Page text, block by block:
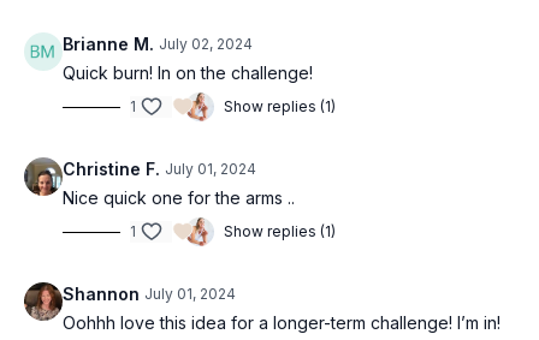
Brianne M. July 02, 2024
Quick burn! In on the challenge!
1 Show replies (1)
Christine F. July 01, 2024
Nice quick one for the arms ..
1 Show replies (1)
Shannon July 01, 2024
Oohhh love this idea for a longer-term challenge! I’m in!